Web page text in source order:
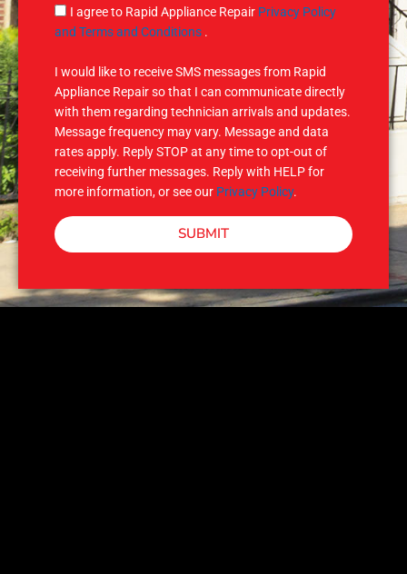
g
e
S
M
I agree to Rapid Appliance Repair Privacy Policy
and Terms and Conditions .
I would like to receive SMS messages from Rapid
Appliance Repair so that I can communicate directly
with them regarding technician arrivals and updates.
Message frequency may vary. Message and data
rates apply. Reply STOP at any time to opt-out of
receiving further messages. Reply with HELP for
more information, or see our Privacy Policy.
SUBMIT